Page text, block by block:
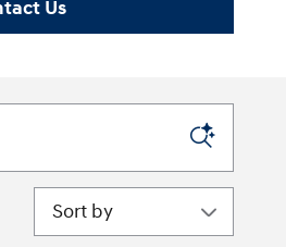
Us
Sort by